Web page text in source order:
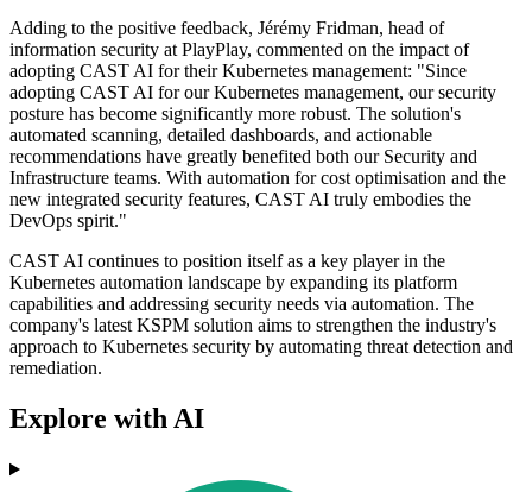
Adding to the positive feedback, Jérémy Fridman, head of
information security at PlayPlay, commented on the impact of
adopting CAST AI for their Kubernetes management: "Since
adopting CAST AI for our Kubernetes management, our security
posture has become significantly more robust. The solution's
automated scanning, detailed dashboards, and actionable
recommendations have greatly benefited both our Security and
Infrastructure teams. With automation for cost optimisation and the
new integrated security features, CAST AI truly embodies the
DevOps spirit."
CAST AI continues to position itself as a key player in the
Kubernetes automation landscape by expanding its platform
capabilities and addressing security needs via automation. The
company's latest KSPM solution aims to strengthen the industry's
approach to Kubernetes security by automating threat detection and
remediation.
Explore with AI